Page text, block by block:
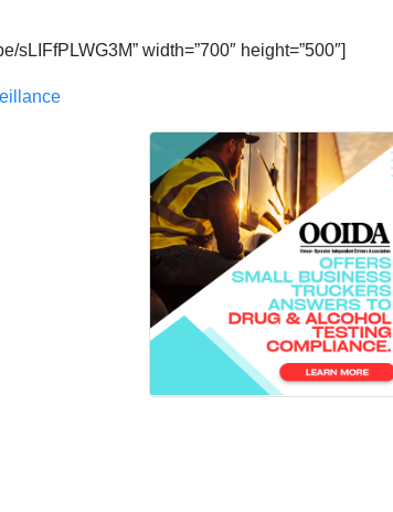
sLIFfPLWG3M” width=”700″ height=”500″]